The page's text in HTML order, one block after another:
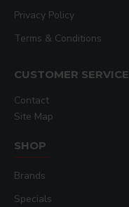
Privacy Policy
Terms & Conditions
CUSTOMER SERVICE
Contact
Site Map
SHOP
Brands
Specials